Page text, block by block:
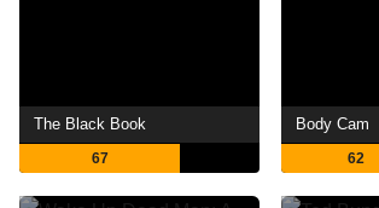
The Black Book
67
Body Cam
62